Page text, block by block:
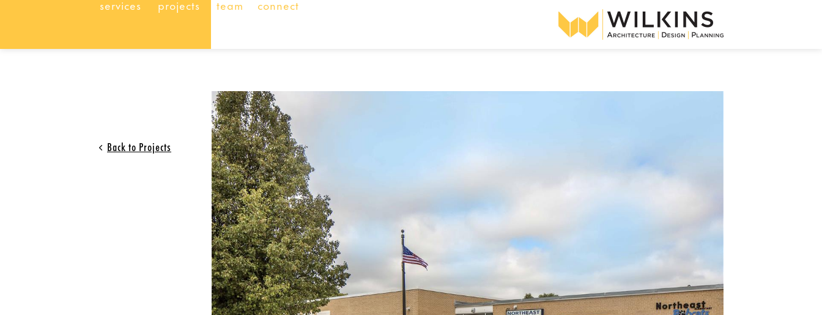
services projects team connect
Back to Projects